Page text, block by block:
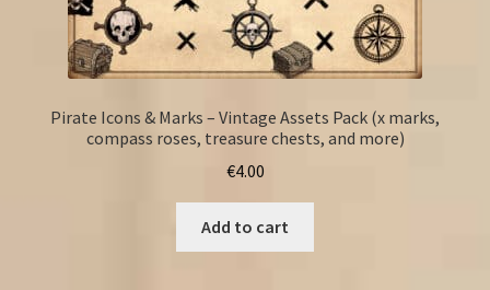
Pirate Icons & Marks – Vintage Assets Pack (x marks,
compass roses, treasure chests, and more)
€4.00
Add to cart